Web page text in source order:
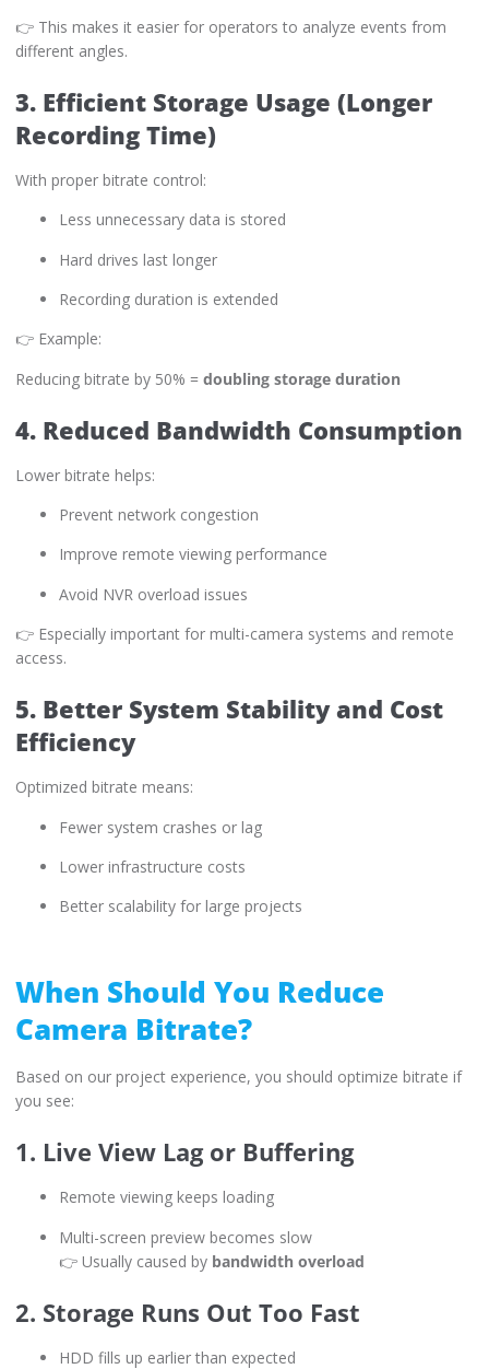
👉 This makes it easier for operators to analyze events from
different angles.
3. Efficient Storage Usage (Longer
Recording Time)
With proper bitrate control:
Less unnecessary data is stored
Hard drives last longer
Recording duration is extended
👉 Example:
Reducing bitrate by 50% = doubling storage duration
4. Reduced Bandwidth Consumption
Lower bitrate helps:
Prevent network congestion
Improve remote viewing performance
Avoid NVR overload issues
👉 Especially important for multi-camera systems and remote
access.
5. Better System Stability and Cost
Efficiency
Optimized bitrate means:
Fewer system crashes or lag
Lower infrastructure costs
Better scalability for large projects
When Should You Reduce
Camera Bitrate?
Based on our project experience, you should optimize bitrate if
you see:
1. Live View Lag or Buffering
Remote viewing keeps loading
Multi-screen preview becomes slow
👉 Usually caused by bandwidth overload
2. Storage Runs Out Too Fast
HDD fills up earlier than expected